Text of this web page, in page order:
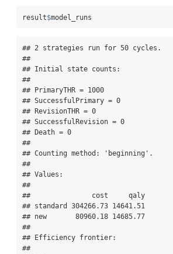
result$model_runs
## 2 strategies run for 50 cycles.
##
## Initial state counts:
##
## PrimaryTHR = 1000
## SuccessfulPrimary = 0
## RevisionTHR = 0
## SuccessfulRevision = 0
## Death = 0
##
## Counting method: 'beginning'.
##
## Values:
##
##               cost     qaly
## standard 304266.73 14641.51
## new       80960.18 14685.77
##
## Efficiency frontier:
##